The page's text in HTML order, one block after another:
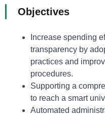
Objectives
Increase spending
transparency by
practices and
procedures.
Supporting a
to reach a smart
Automated